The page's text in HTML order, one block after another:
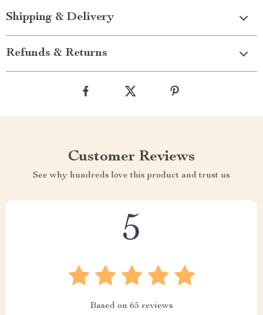
Shipping & Delivery
Refunds & Returns
Customer Reviews
See why hundreds love this product and trust us
5
Based on 65 reviews